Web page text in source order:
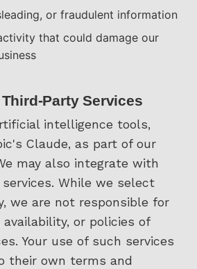
or fraudulent information
that could damage our
Party Services
intelligence tools,
Claude, as part of our
may also integrate with
While we select
we are not responsible for
or policies of
Your use of such services
their own terms and